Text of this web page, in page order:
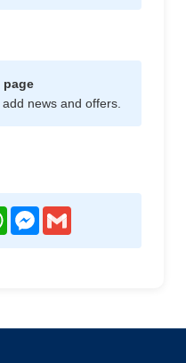
page
news and offers.
WhatsAppMessenger